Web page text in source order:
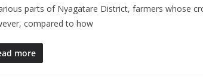
parts of Nyagatare District, farmers whose
compared to how
more